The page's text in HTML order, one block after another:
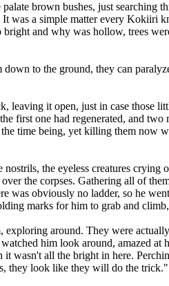
brown bushes, just searching
a simple matter every Kokiiri
and why was hollow, trees
to the ground, they can
it open, just in case those
first one had regenerated, and
time being, yet killing them now
the eyeless creatures
the corpses. Gathering all of
was obviously no ladder, so he
marks for him to grab and
around. They were
him look around, amazed
wasn't all the bright in here.
they look like they will do the trick."